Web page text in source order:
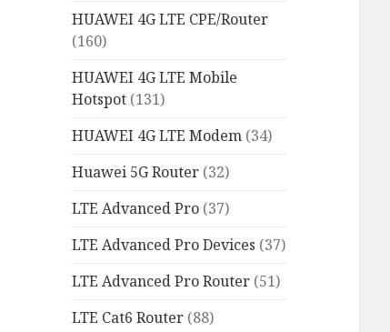
HUAWEI 4G LTE CPE/Router
(160)
HUAWEI 4G LTE Mobile
Hotspot (131)
HUAWEI 4G LTE Modem (34)
Huawei 5G Router (32)
LTE Advanced Pro (37)
LTE Advanced Pro Devices (37)
LTE Advanced Pro Router (51)
LTE Cat6 Router (88)